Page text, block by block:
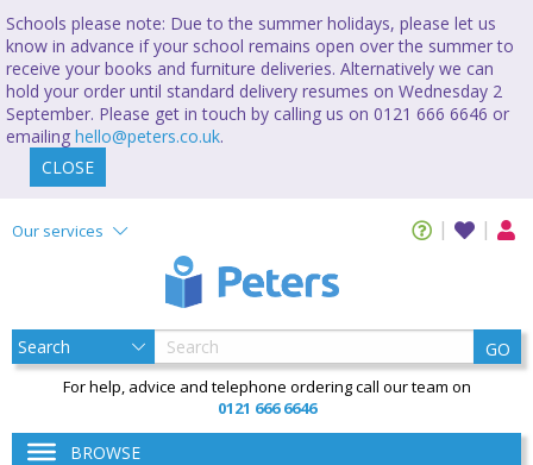
Schools please note: Due to the summer holidays, please let us
know in advance if your school remains open over the summer to
receive your books and furniture deliveries. Alternatively we can
hold your order until standard delivery resumes on Wednesday 2
September. Please get in touch by calling us on 0121 666 6646 or
emailing hello@peters.co.uk.
CLOSE
Our services
GO
For help, advice and telephone ordering call our team on
0121 666 6646
BROWSE